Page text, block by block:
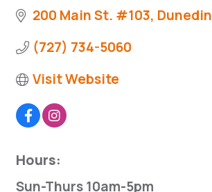
200 Main St. #103 Dunedin
(727) 734-5060
Visit Website
Hours:
Sun-Thurs 10am-5pm